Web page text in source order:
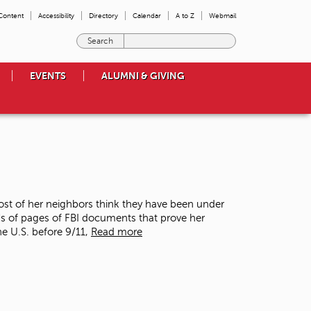
Accessibility Directory Calendar A to Z Webmail
e
s
y
o
EVENTS ALUMNI & GIVING
of her neighbors think they have been under
of pages of FBI documents that prove her
U.S. before 9/11, Read more